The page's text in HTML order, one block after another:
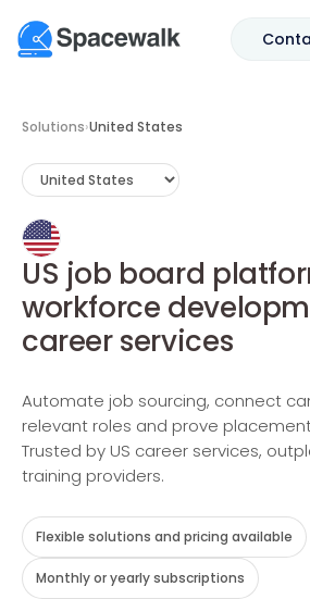
Solutions›United States
US job board
workforce
career services
Automate job sourcing, connect
relevant roles and prove
Trusted by US career services,
training providers.
Flexible solutions and pricing available
Monthly or yearly subscriptions